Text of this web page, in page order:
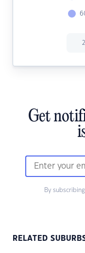
Get
By
RELATED